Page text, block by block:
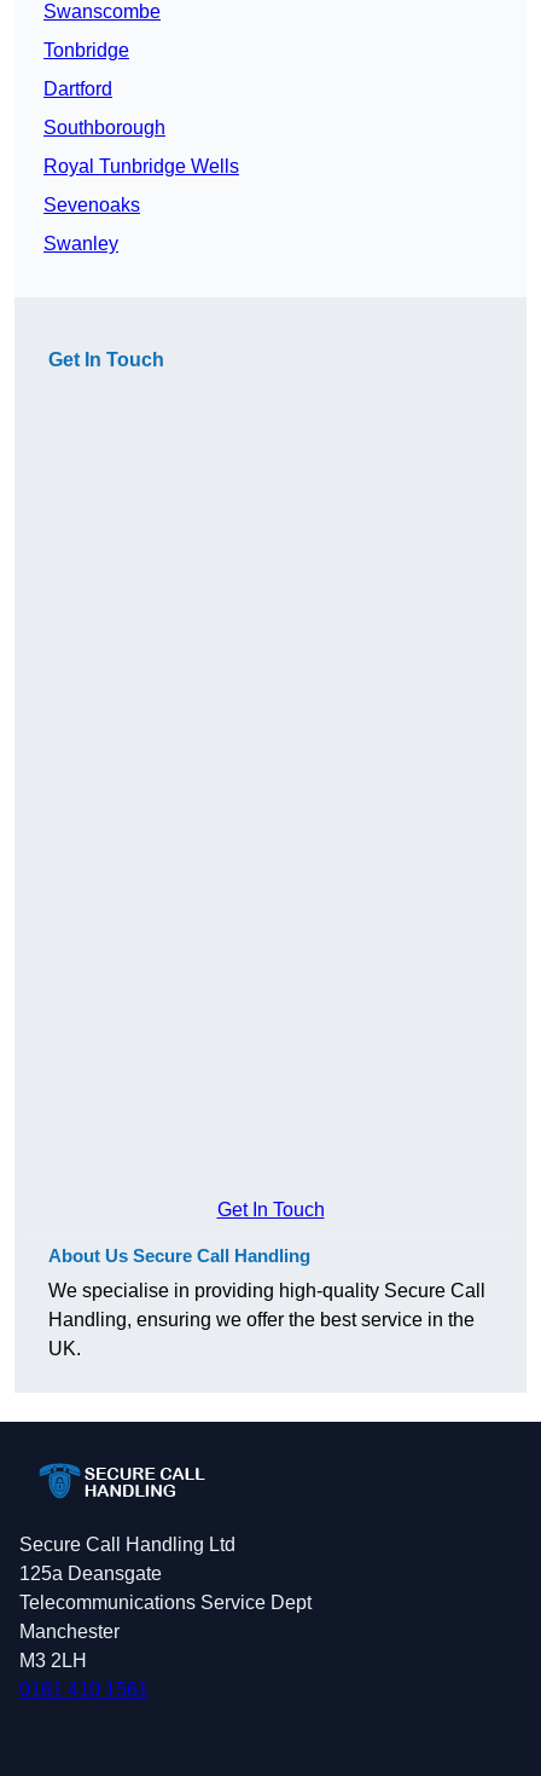
Swanscombe
Tonbridge
Dartford
Southborough
Royal Tunbridge Wells
Sevenoaks
Swanley
Get In Touch
Get In Touch
About Us Secure Call Handling
We specialise in providing high-quality Secure Call
Handling, ensuring we offer the best service in the
UK.
Secure Call Handling Ltd
125a Deansgate
Telecommunications Service Dept
Manchester
M3 2LH
0161 410 1561